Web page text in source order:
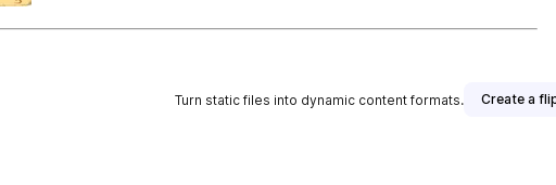
Turn static files into dynamic content formats. Create a